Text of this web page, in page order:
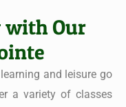
with Our
and leisure go
a variety of classes